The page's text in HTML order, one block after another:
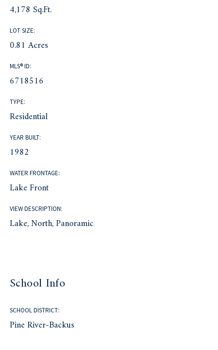
4,178 Sq.Ft.
LOT SIZE:
0.81 Acres
MLS® ID:
6718516
TYPE:
Residential
YEAR BUILT:
1982
WATER FRONTAGE:
Lake Front
VIEW DESCRIPTION:
Lake, North, Panoramic
School Info
SCHOOL DISTRICT:
Pine River-Backus